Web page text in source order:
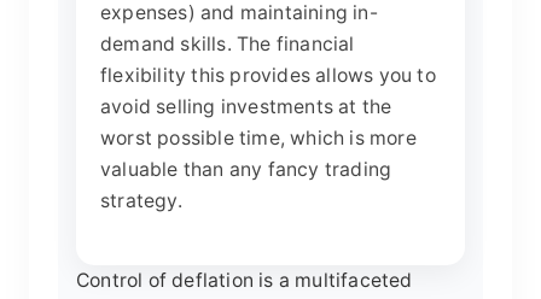
expenses) and maintaining in-
demand skills. The financial
flexibility this provides allows you to
avoid selling investments at the
worst possible time, which is more
valuable than any fancy trading
strategy.
Control of deflation is a multifaceted